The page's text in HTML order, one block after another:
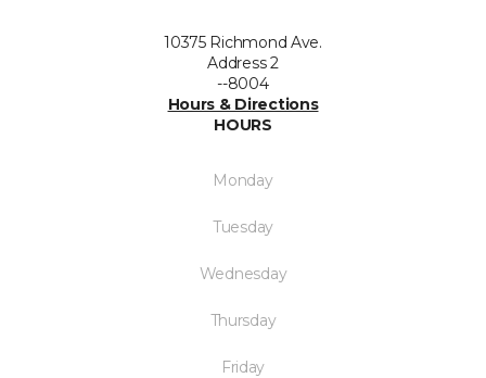
10375 Richmond Ave.
Address 2
--8004
Hours & Directions
HOURS
Monday
Tuesday
Wednesday
Thursday
Friday